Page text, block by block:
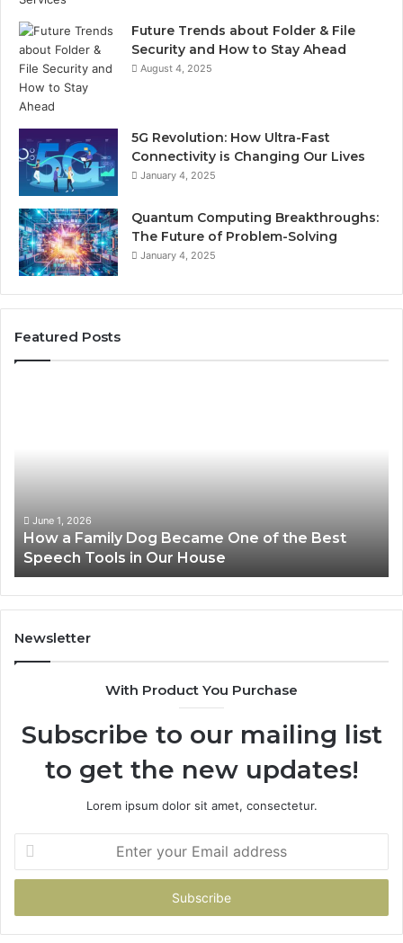
Future Trends about Folder & File
Security and How to Stay Ahead
August 4, 2025
5G Revolution: How Ultra-Fast
Connectivity is Changing Our Lives
January 4, 2025
Quantum Computing Breakthroughs:
The Future of Problem-Solving
January 4, 2025
Featured Posts
the
Best
Speech
Tools
in
Our
House
June 1, 2026
How a Family Dog Became One of the Best
Speech Tools in Our House
Newsletter
With Product You Purchase
Subscribe to our mailing list
to get the new updates!
Lorem ipsum dolor sit amet, consectetur.
your
Email